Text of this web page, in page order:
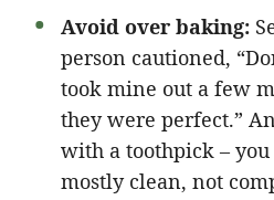
Avoid over baking:
person cautioned,
took mine out a few
they were perfect.”
with a toothpick –
mostly clean, not